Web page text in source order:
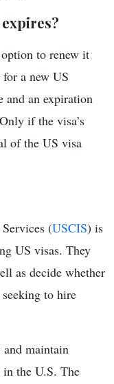
expires?
to renew it
a new US
and an expiration
if the visa’s
of the US visa
(USCIS) is
US visas. They
as decide whether
to hire
and maintain
the U.S. The